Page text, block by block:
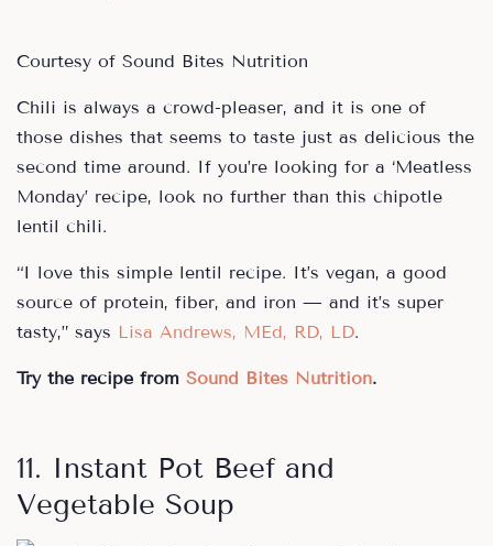
Courtesy of Sound Bites Nutrition
Chili is always a crowd-pleaser, and it is one of
those dishes that seems to taste just as delicious the
second time around. If you’re looking for a ‘Meatless
Monday’ recipe, look no further than this chipotle
lentil chili.
“I love this simple lentil recipe. It’s vegan, a good
source of protein, fiber, and iron — and it’s super
tasty,” says Lisa Andrews, MEd, RD, LD.
Try the recipe from Sound Bites Nutrition.
11. Instant Pot Beef and
Vegetable Soup